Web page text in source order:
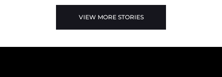
VIEW MORE STORIES